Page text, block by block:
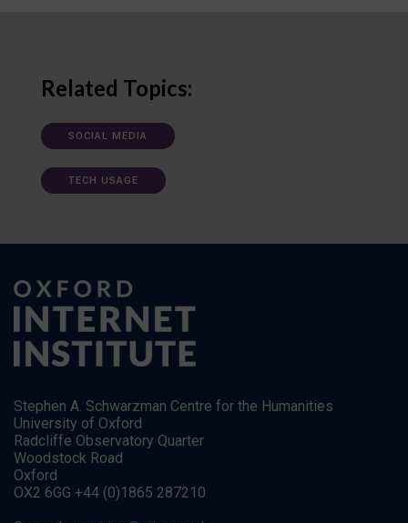
Related Topics:
SOCIAL MEDIA
TECH USAGE
Stephen A. Schwarzman Centre for the Humanities
University of Oxford
Radcliffe Observatory Quarter
Woodstock Road
Oxford
OX2 6GG +44 (0)1865 287210